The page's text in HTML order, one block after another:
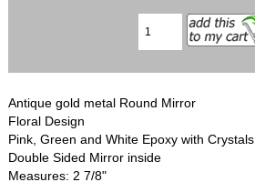
Antique gold metal Round Mirror
Floral Design
Pink, Green and White Epoxy with Crystals
Double Sided Mirror inside
Measures: 2 7/8"